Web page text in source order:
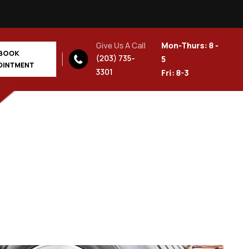
Give Us A Call
(203) 735-
3301
Mon-Thurs: 8 -
5
Fri: 8-3